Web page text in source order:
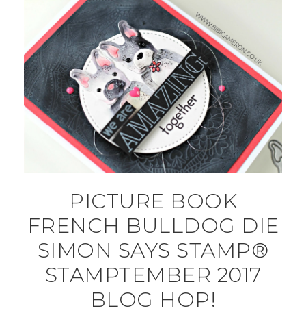
PICTURE BOOK
FRENCH BULLDOG DIE
SIMON SAYS STAMP®
STAMPTEMBER 2017
BLOG HOP!